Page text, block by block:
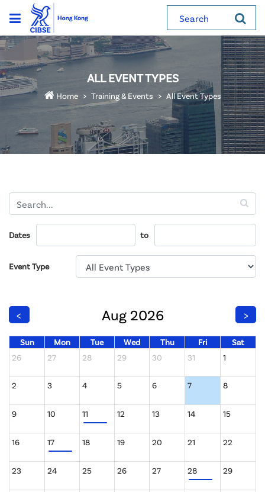
Search
ALL EVENT TYPES
Home Training & Events All Event Types
Dates to
Event Type
< Aug 2026 >
Sun Mon Tue Wed Thu Fri
Sat
26
27 28 29 30 31 1
2 3 4 5 6 7 8
9 10 11 12 13 14 15
16 17 18 19 20 21 22
23 24 25 26 27 28 29